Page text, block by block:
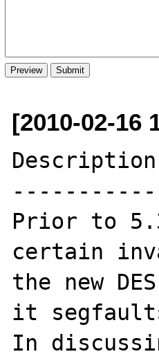
[2010-02-16
Prior to
certain
the new
it
In